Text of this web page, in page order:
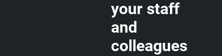
your staff
and
colleagues